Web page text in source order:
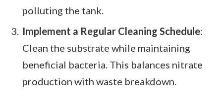
polluting the tank.
Implement a Regular Cleaning Schedule:
Clean the substrate while maintaining
beneficial bacteria. This balances nitrate
production with waste breakdown.